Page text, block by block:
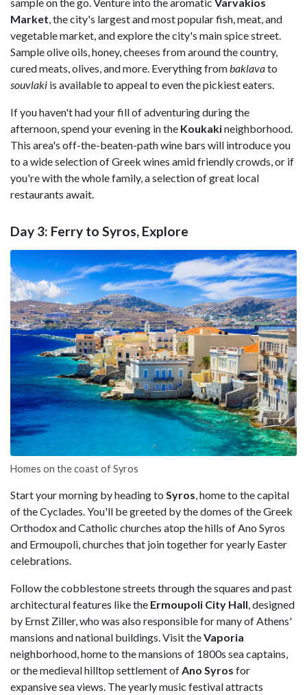
Market, the city's largest and most popular fish, meat, and
vegetable market, and explore the city's main spice street.
Sample olive oils, honey, cheeses from around the country,
cured meats, olives, and more. Everything frombaklavato
souvlaki is available to appeal to even the pickiest eaters.
If you haven't had your fill of adventuring during the
afternoon, spend your evening in the Koukakineighborhood.
This area's off-the-beaten-path wine bars will introduce you
to a wide selection of Greek wines amid friendly crowds, or if
you're with the whole family, a selection of great local
restaurants await.
Day 3: Ferry to Syros, Explore
Homes on the coast of Syros
Start your morning by heading to Syros , home to the capital
of the Cyclades. You'll be greeted by the domes of the Greek
Orthodox and Catholic churches atop the hills of Ano Syros
and Ermoupoli, churches that join together for yearly Easter
celebrations.
Follow the cobblestone streets through the squares and past
architectural features like the Ermoupoli City Hall , designed
by Ernst Ziller, who was also responsible for many of Athens'
mansions and national buildings. Visit theVaporia
neighborhood, home to the mansions of 1800s sea captains,
or the medieval hilltop settlement of Ano Syros for
expansive sea views. The yearly music festival attracts